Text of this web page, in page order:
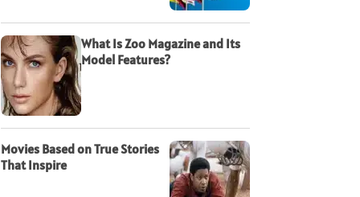
What Is Zoo Magazine and Its
Model Features?
Movies Based on True Stories
That Inspire